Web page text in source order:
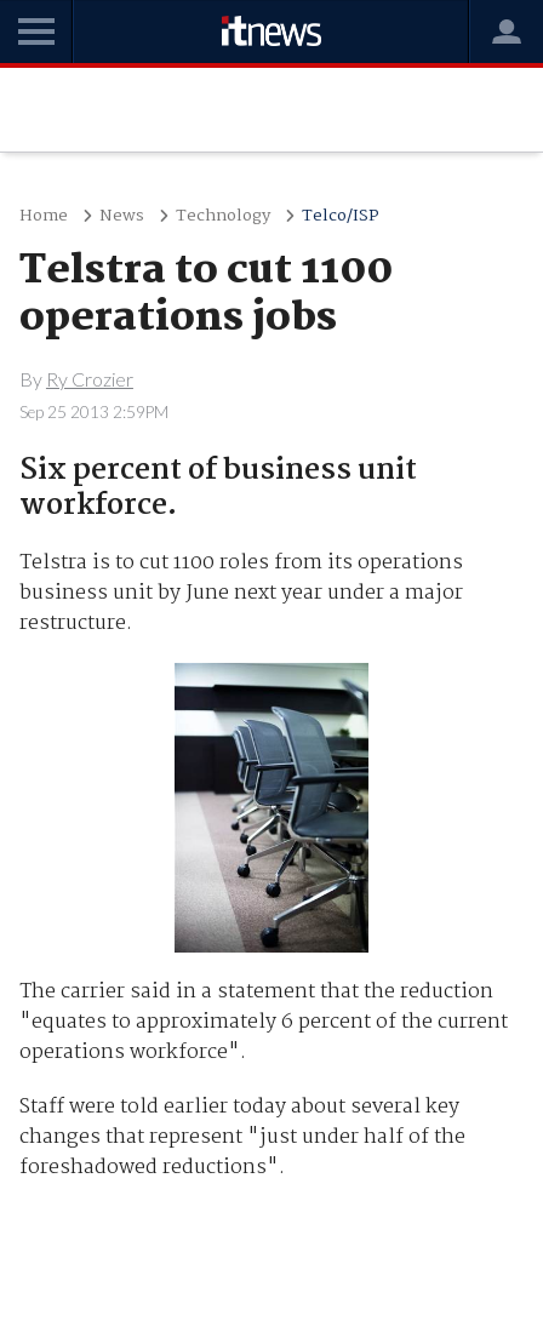
Home News Technology Telco/ISP
Telstra to cut 1100
operations jobs
By Ry Crozier
Sep 25 2013 2:59PM
Six percent of business unit
workforce.
Telstra is to cut 1100 roles from its operations
business unit by June next year under a major
restructure.
The carrier said in a statement that the reduction
"equates to approximately 6 percent of the current
operations workforce".
Staff were told earlier today about several key
changes that represent "just under half of the
foreshadowed reductions".